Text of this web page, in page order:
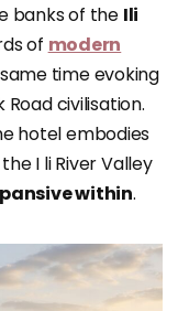
banks of the Ili
of modern
time evoking
civilisation.
hotel embodies
I li River Valley
within.